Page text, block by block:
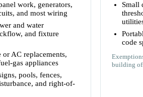
work, generators,
and most wiring
and water
and fixture
AC replacements,
gas appliances
pools, fences,
and right-of-
Small
code
building